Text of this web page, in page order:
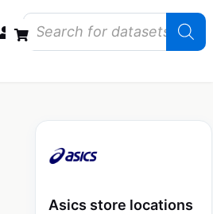
Asics store locations